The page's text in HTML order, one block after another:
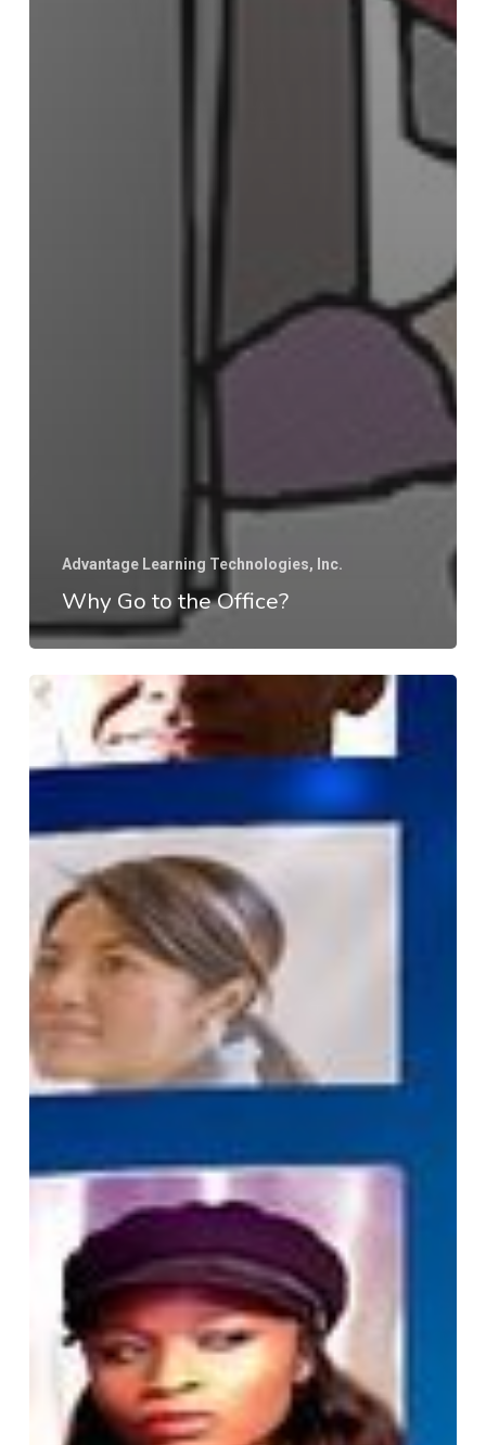
Advantage Learning Technologies, Inc.
Why Go to the Office?
What
So
About
Working
Virtually?